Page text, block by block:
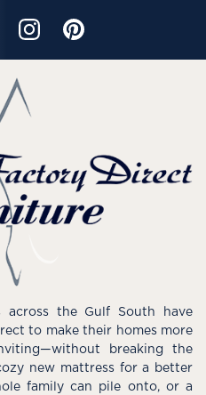
across the Gulf South have
to make their homes more
breaking the
new mattress for a better
family can pile onto, or a